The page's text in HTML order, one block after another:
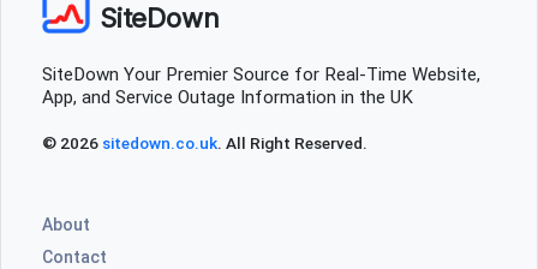
SiteDown
SiteDown Your Premier Source for Real-Time Website,
App, and Service Outage Information in the UK
© 2026 sitedown.co.uk. All Right Reserved.
About
Contact